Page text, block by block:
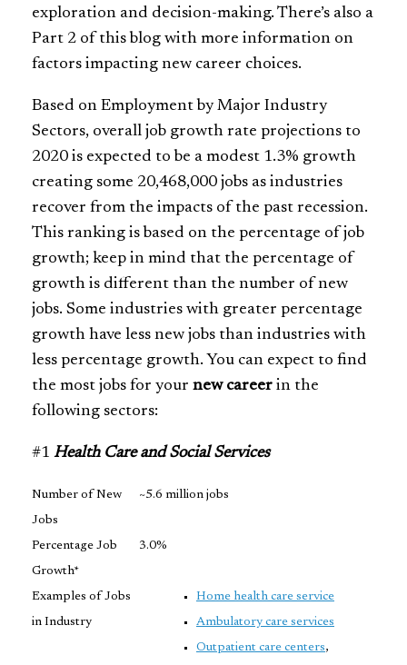
exploration and decision-making. There’s also a
Part 2 of this blog with more information on
factors impacting new career choices.
Based on Employment by Major Industry
Sectors, overall job growth rate projections to
2020 is expected to be a modest 1.3% growth
creating some 20,468,000 jobs as industries
recover from the impacts of the past recession.
This ranking is based on the percentage of job
growth; keep in mind that the percentage of
growth is different than the number of new
jobs. Some industries with greater percentage
growth have less new jobs than industries with
less percentage growth. You can expect to find
the most jobs for your new career in the
following sectors:
#1 Health Care and Social Services
Number of New
Jobs
~5.6 million jobs
Percentage Job
Growth*
3.0%
Examples of Jobs
in Industry
Home health care service
Ambulatory care services
Outpatient care centers,